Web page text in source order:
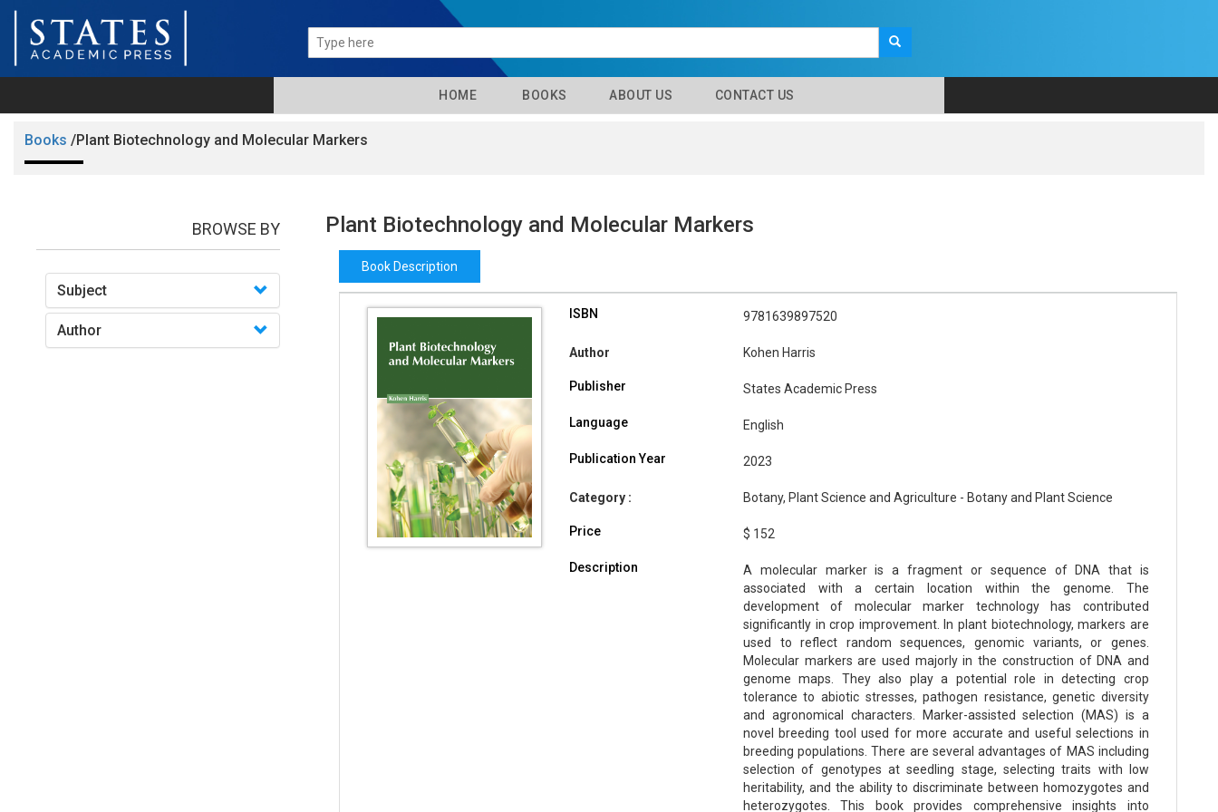
HOME BOOKS ABOUT US CONTACT US
Books /Plant Biotechnology and Molecular Markers
BROWSE BY
Subject
Author
Plant Biotechnology and Molecular Markers
Book Description
ISBN 9781639897520
Author Kohen Harris
Publisher States Academic Press
Language English
Publication Year 2023
Category : Botany, Plant Science and Agriculture - Botany and Plant Science
Price $ 152
Description
A molecular marker is a fragment or sequence of DNA that is
associated with a certain location within the genome. The
development of molecular marker technology has contributed
significantly in crop improvement. In plant biotechnology, markers are
used to reflect random sequences, genomic variants, or genes.
Molecular markers are used majorly in the construction of DNA and
genome maps. They also play a potential role in detecting crop
tolerance to abiotic stresses, pathogen resistance, genetic diversity
and agronomical characters. Marker-assisted selection (MAS) is a
novel breeding tool used for more accurate and useful selections in
breeding populations. There are several advantages of MAS including
selection of genotypes at seedling stage, selecting traits with low
heritability, and the ability to discriminate between homozygotes and
heterozygotes. This book provides comprehensive insights into